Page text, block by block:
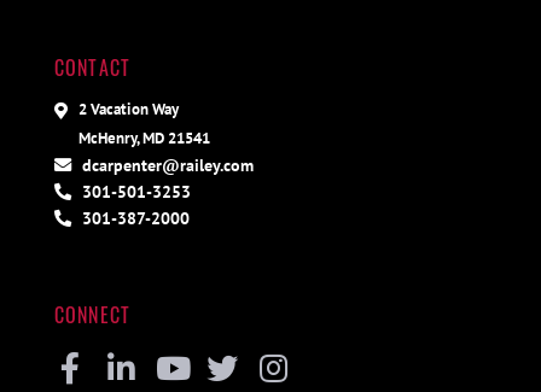
CONTACT
2 Vacation Way
McHenry, MD 21541
dcarpenter@railey.com
301-501-3253
301-387-2000
CONNECT